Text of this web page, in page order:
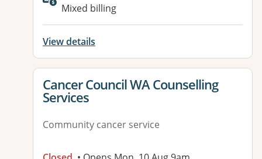
Mixed billing
View details
View details for
Cancer Council WA Counselling
Services
Community cancer service